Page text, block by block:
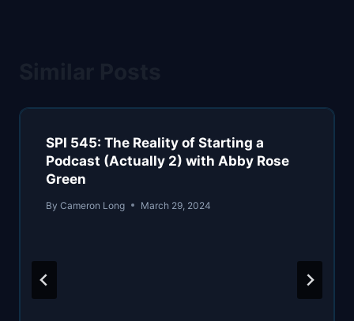
SPI 545: The Reality of Starting a
Podcast (Actually 2) with Abby Rose
Green
By Cameron Long March 29, 2024